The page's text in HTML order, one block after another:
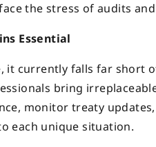
the stress of audits
Essential
it currently falls far short
bring
monitor treaty
each unique situation.